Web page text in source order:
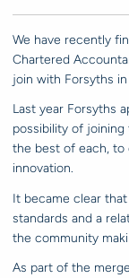
We have recently
Chartered
join with Forsyths
Last year Forsyths
possibility of
the best of each, to
innovation.
It became clear
standards and a
the community
As part of the